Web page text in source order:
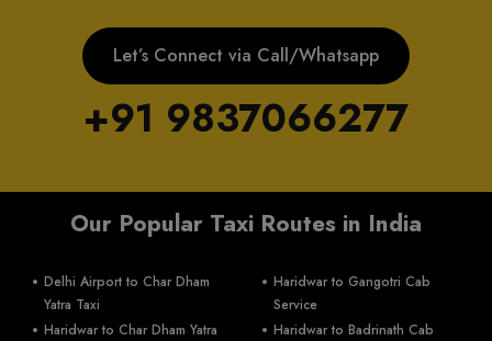
Let’s Connect via Call/Whatsapp
+91 9837066277
Our Popular Taxi Routes in India
Delhi Airport to Char Dham
Yatra Taxi
Haridwar to Char Dham Yatra
Haridwar to Gangotri Cab
Service
Haridwar to Badrinath Cab